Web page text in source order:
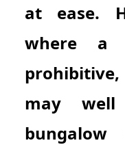
at ease.
where a
may
bungalow